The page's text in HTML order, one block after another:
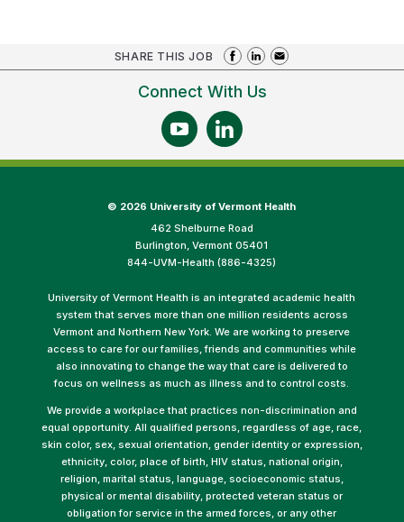
SHARE THIS JOB
Connect With Us
© 2026 University of Vermont Health
462 Shelburne Road
Burlington, Vermont 05401
844-UVM-Health (886-4325)
University of Vermont Health is an integrated academic health
system that serves more than one million residents across
Vermont and Northern New York. We are working to preserve
access to care for our families, friends and communities while
also innovating to change the way that care is delivered to
focus on wellness as much as illness and to control costs.
We provide a workplace that practices non-discrimination and
equal opportunity. All qualified persons, regardless of age, race,
skin color, sex, sexual orientation, gender identity or expression,
ethnicity, color, place of birth, HIV status, national origin,
religion, marital status, language, socioeconomic status,
physical or mental disability, protected veteran status or
obligation for service in the armed forces, or any other